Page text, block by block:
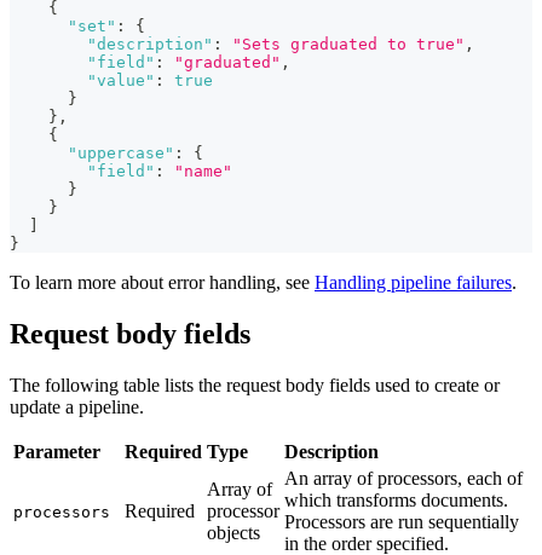
{
"set" :
{
"description" : "Sets graduated to true" ,
"field" : "graduated" ,
"value" :
true
}
} ,
{
"uppercase" :
{
"field" :
"name"
}
}
}
To learn more about error handling, see Handling pipeline failures.
Request body fields
The following table lists the request body fields used to create or
update a pipeline.
Parameter Required Type Description
processors Required
Array of
processor
objects
An array of processors, each of
which transforms documents.
Processors are run sequentially
in the order specified.